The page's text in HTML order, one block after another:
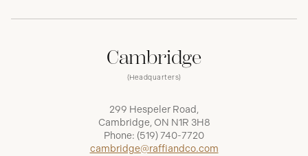
Cambridge
(Headquarters)
299 Hespeler Road,
Cambridge, ON N1R 3H8
Phone: (519) 740-7720
cambridge@raffiandco.com